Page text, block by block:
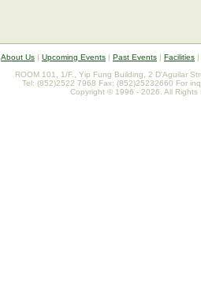
About Us | Upcoming Events | Past Events | Facilities |
ROOM 101, 1/F., Yip Fung Building, 2 D'Aguilar
Tel: (852)2522 7968 Fax: (852)25232660 For
Copyright © 1996 - 2026. All Rights